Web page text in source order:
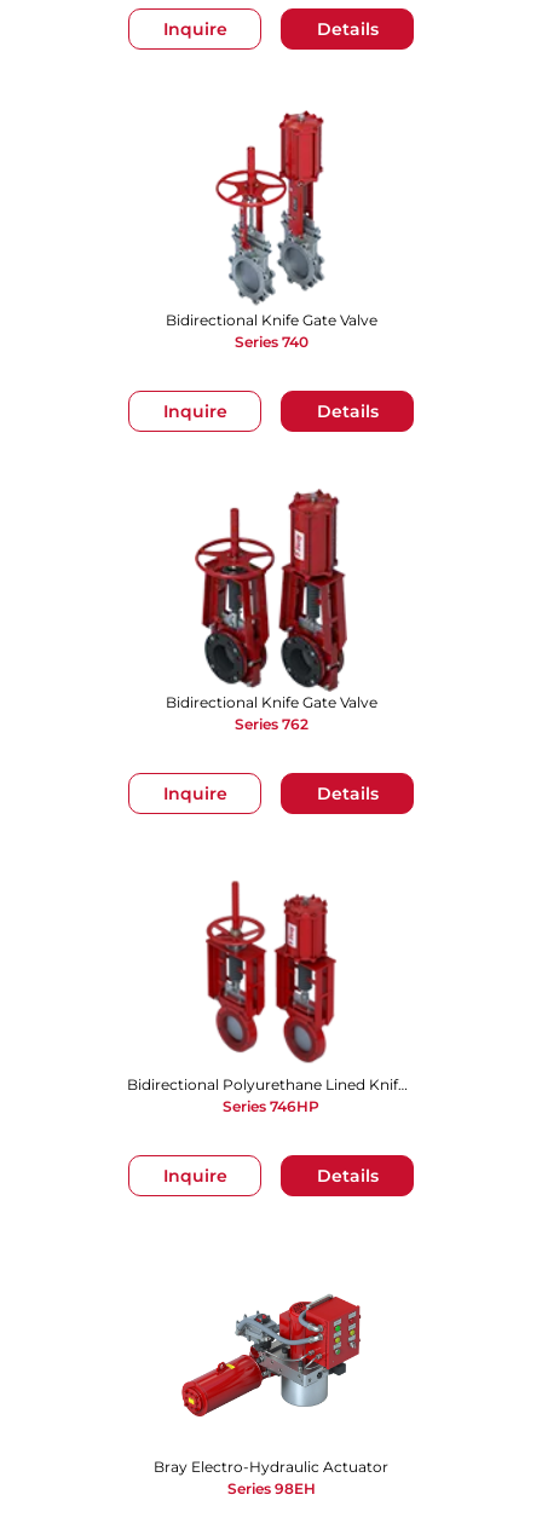
Inquire Details
Inquire Details
Bidirectional Knife Gate Valve
Series 740
Inquire Details
Bidirectional Knife Gate Valve
Series 762
Inquire Details
Bidirectional Polyurethane Lined Knife Gate Valve
Series 746HP
Bray Electro-Hydraulic Actuator
Series 98EH